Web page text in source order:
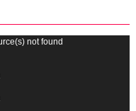
not found